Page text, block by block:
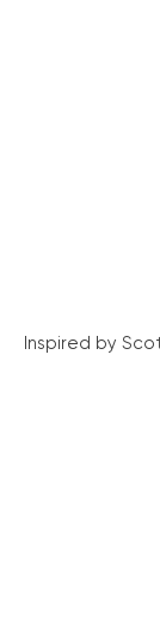
Inspired by